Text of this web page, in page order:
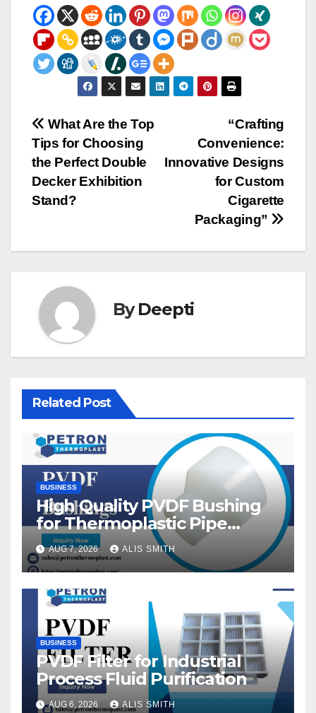
Post
navigation
“Crafting
Convenience:
Innovative Designs
for Custom
Cigarette
Packaging”
What Are the Top
Tips for Choosing
the Perfect Double
Decker Exhibition
Stand?
ByDeepti
Related Post
BUSINESS
High Quality PVDF Bushing
for Thermoplastic Pipe
Fittings
AUG 7, 2026 ALIS SMITH
BUSINESS
PVDF Filter for Industrial
Process Fluid Purification
AUG 6, 2026 ALIS SMITH